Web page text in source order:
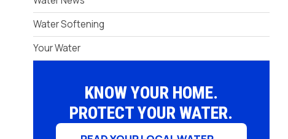
Water Softening
Your Water
KNOW YOUR HOME.
PROTECT YOUR WATER.